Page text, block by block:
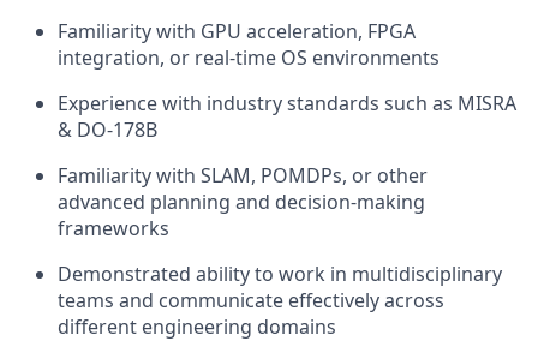
Familiarity with GPU acceleration, FPGA
integration, or real-time OS environments
Experience with industry standards such as MISRA
& DO-178B
Familiaritywith SLAM, POMDPs, or other
advanced planning and decision-making
frameworks
Demonstrated ability to work in multidisciplinary
teams and communicate effectively across
different engineering domains